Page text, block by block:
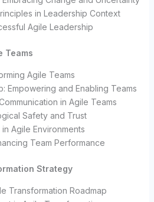
in Leadership Context
Agile Leadership
Teams
Agile Teams
Empowering and Enabling Teams
in Agile Teams
Safety and Trust
Agile Environments
Team Performance
Strategy
Transformation Roadmap